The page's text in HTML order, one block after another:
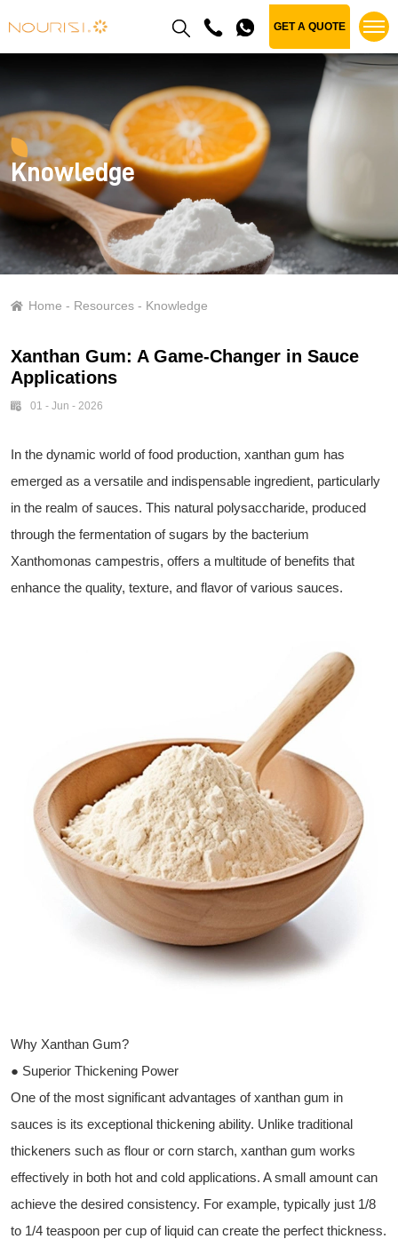
GET A QUOTE
Knowledge
Home Resources Knowledge
Xanthan Gum: A Game-Changer in Sauce
Applications
01 - Jun - 2026
In the dynamic world of food production, xanthan gum has
emerged as a versatile and indispensable ingredient, particularly
in the realm of sauces. This natural polysaccharide, produced
through the fermentation of sugars by the bacterium
Xanthomonas campestris, offers a multitude of benefits that
enhance the quality, texture, and flavor of various sauces.
Why Xanthan Gum?
● Superior Thickening Power
One of the most significant advantages of xanthan gum in
sauces is its exceptional thickening ability. Unlike traditional
thickeners such as flour or corn starch, xanthan gum works
effectively in both hot and cold applications. A small amount can
achieve the desired consistency. For example, typically just 1/8
to 1/4 teaspoon per cup of liquid can create the perfect thickness.